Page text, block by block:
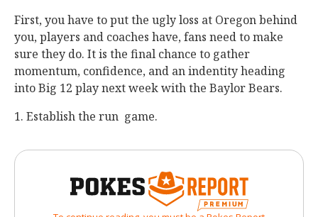
First, you have to put the ugly loss at Oregon behind
you, players and coaches have, fans need to make
sure they do. It is the final chance to gather
momentum, confidence, and an indentity heading
into Big 12 play next week with the Baylor Bears.
1. Establish the run game.